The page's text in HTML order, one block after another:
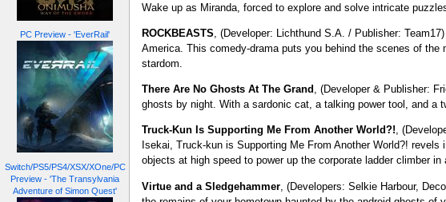
PC Preview - 'EverRail'
Switch/PS5/PS4/XSX/XOne/PC
Preview - 'The Transylvania
Adventure of Simon Quest'
Wake up as Miranda, forced to explore and solve intricate
ROCKBEASTS , (Developer: Lichthund S.A. / Publisher:
America. This comedy-drama puts you behind the scenes of
stardom.
There Are No Ghosts At The Grand , (Developer & Publisher:
ghosts by night. With a sardonic cat, a talking power tool, and
Truck-Kun Is Supporting Me From Another World?!,
Isekai, Truck-kun is Supporting Me From Another World?!
objects at high speed to power up the corporate ladder climber
Virtue and a Sledgehammer , (Developers: Selkie Harbour,